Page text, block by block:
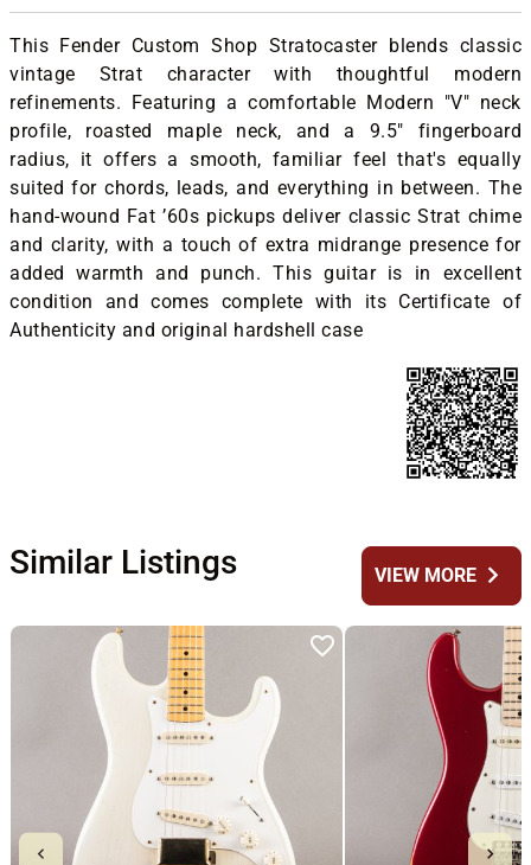
This Fender Custom Shop Stratocaster blends classic
vintage Strat character with thoughtful modern
refinements. Featuring a comfortable Modern "V" neck
profile, roasted maple neck, and a 9.5" fingerboard
radius, it offers a smooth, familiar feel that's equally
suited for chords, leads, and everything in between. The
hand-wound Fat ’60s pickups deliver classic Strat chime
and clarity, with a touch of extra midrange presence for
added warmth and punch. This guitar is in excellent
condition and comes complete with its Certificate of
Authenticity and original hardshell case
Similar Listings VIEW MOREchevron_right